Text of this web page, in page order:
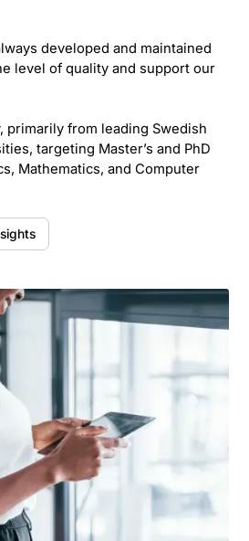
developed and maintained
level of quality and support our
primarily from leading Swedish
targeting Master’s and PhD
Mathematics, and Computer